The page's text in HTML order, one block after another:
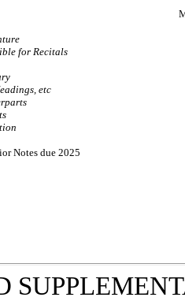
for Recitals
etc
Notes due 2025